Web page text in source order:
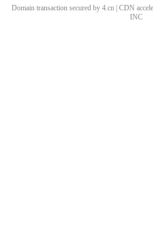
Domain transaction secured by 4.cn | CDN
INC